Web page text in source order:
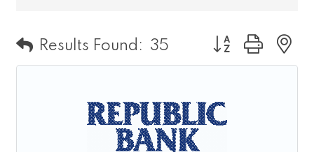
Results Found: 35 Button group